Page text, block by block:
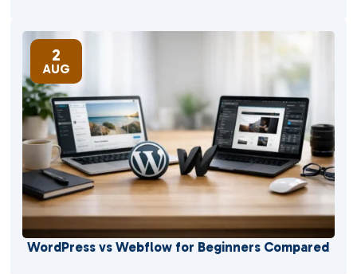
2
AUG
WordPress vs Webflow for Beginners Compared